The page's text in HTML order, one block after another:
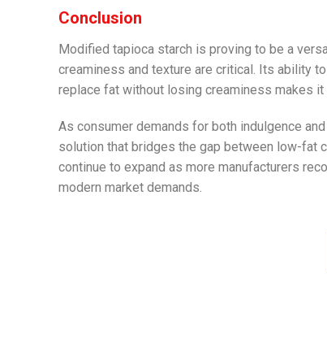
Conclusion
Modified tapioca starch is proving to be a
creaminess and texture are critical. Its ability
replace fat without losing creaminess makes it
As consumer demands for both indulgence
solution that bridges the gap between low-fat
continue to expand as more manufacturers
modern market demands.